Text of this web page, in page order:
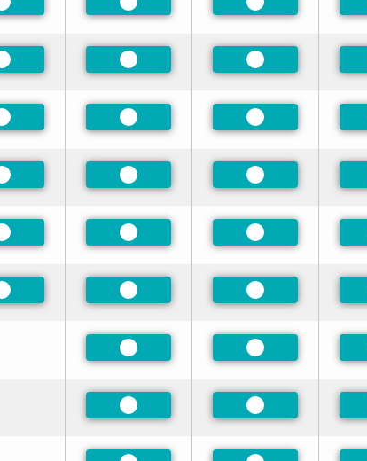
Preferred Preferred Preferred
Preferred Preferred Preferred
Preferred Preferred Preferred
Preferred Preferred Preferred
Preferred Preferred Preferred
Preferred Preferred Preferred
Preferred Preferred
Preferred Preferred